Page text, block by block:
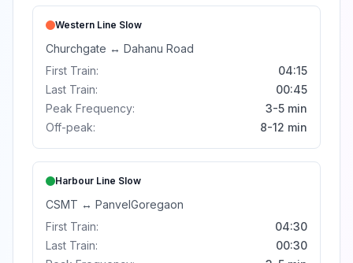
Western Line Slow
Churchgate ↔ Dahanu Road
First Train:
04:15
Last Train:
00:45
Peak Frequency:
3-5 min
Off-peak:
8-12 min
Harbour Line Slow
CSMT ↔ PanvelGoregaon
First Train:
04:30
Last Train:
00:30